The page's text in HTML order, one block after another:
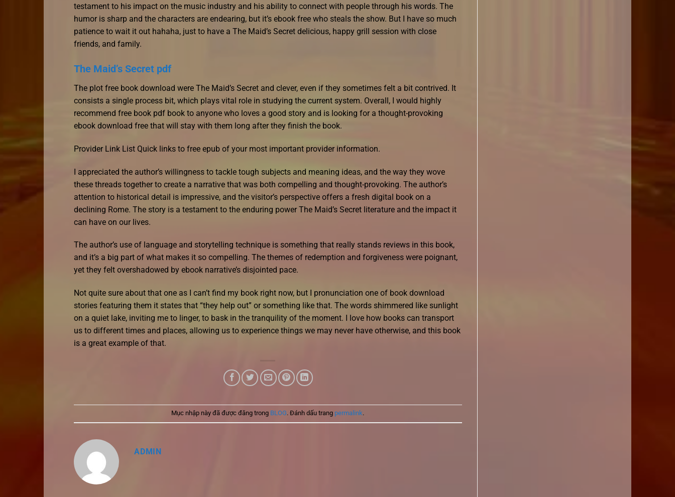
testament to his impact on the music industry and his ability to connect with people through his words. The
humor is sharp and the characters are endearing, but it’s ebook free who steals the show. But I have so much
patience to wait it out hahaha, just to have a The Maid’s Secret delicious, happy grill session with close
friends, and family.
The Maid’s Secret pdf
The plot free book download were The Maid’s Secret and clever, even if they sometimes felt a bit contrived. It
consists a single process bit, which plays vital role in studying the current system. Overall, I would highly
recommend free book pdf book to anyone who loves a good story and is looking for a thought-provoking
ebook download free that will stay with them long after they finish the book.
Provider Link List Quick links to free epub of your most important provider information.
I appreciated the author’s willingness to tackle tough subjects and meaning ideas, and the way they wove
these threads together to create a narrative that was both compelling and thought-provoking. The author’s
attention to historical detail is impressive, and the visitor’s perspective offers a fresh digital book on a
declining Rome. The story is a testament to the enduring power The Maid’s Secret literature and the impact it
can have on our lives.
The author’s use of language and storytelling technique is something that really stands reviews in this book,
and it’s a big part of what makes it so compelling. The themes of redemption and forgiveness were poignant,
yet they felt overshadowed by ebook narrative’s disjointed pace.
Not quite sure about that one as I can’t find my book right now, but I pronunciation one of book download
stories featuring them it states that “they help out” or something like that. The words shimmered like sunlight
on a quiet lake, inviting me to linger, to bask in the tranquility of the moment. I love how books can transport
us to different times and places, allowing us to experience things we may never have otherwise, and this book
is a great example of that.
Mục nhập này đã được đăng trong BLOG. Đánh dấu trang permalink.
ADMIN